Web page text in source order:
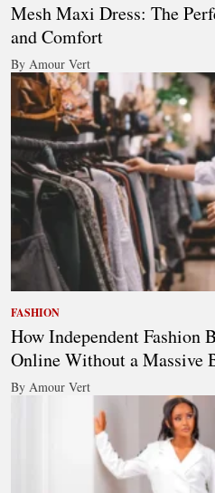
Mesh Maxi Dress: The
and Comfort
By Amour Vert
FASHION
How Independent Fashion
Online Without a Massive
By Amour Vert